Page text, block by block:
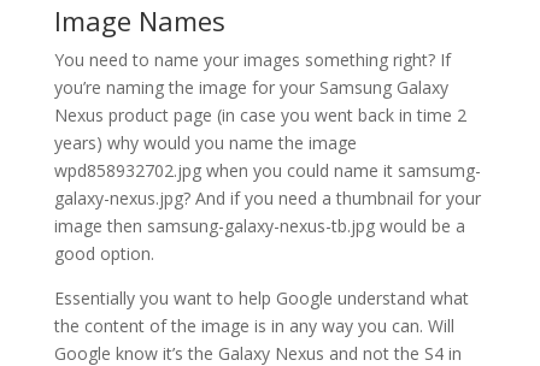
Image Names
You need to name your images something right? If
you’re naming the image for your Samsung Galaxy
Nexus product page (in case you went back in time 2
years) why would you name the image
wpd858932702.jpg when you could name it samsumg-
galaxy-nexus.jpg? And if you need a thumbnail for your
image then samsung-galaxy-nexus-tb.jpg would be a
good option.
Essentially you want to help Google understand what
the content of the image is in any way you can. Will
Google know it’s the Galaxy Nexus and not the S4 in